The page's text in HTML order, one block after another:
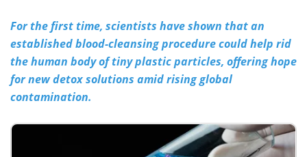
Meet the Team Advertise
Search Become a Member
For the first time, scientists have shown that an
established blood-cleansing procedure could help rid
the human body of tiny plastic particles, offering hope
for new detox solutions amid rising global
contamination.